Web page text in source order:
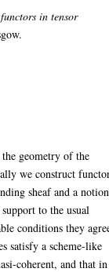
in tensor
geometry of the
we construct
sheaf and a
support to the usual
conditions they
satisfy a scheme-like
coherent, and that